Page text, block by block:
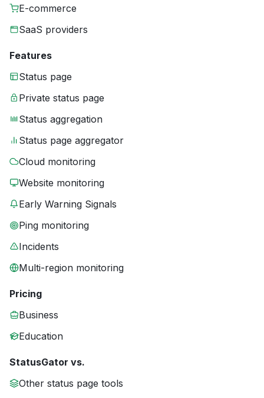
E-commerce
SaaS providers
Features
Status page
Private status page
Status aggregation
Status page aggregator
Cloud monitoring
Website monitoring
Early Warning Signals
Ping monitoring
Incidents
Multi-region monitoring
Pricing
Business
Education
StatusGator vs.
Other status page tools